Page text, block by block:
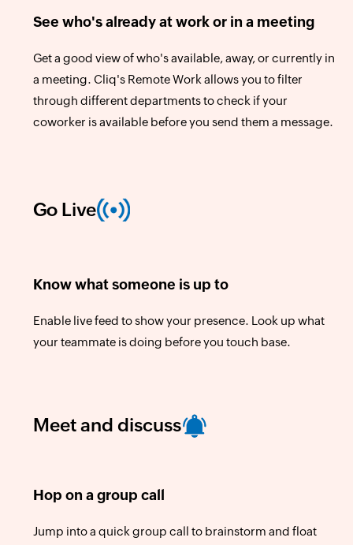
See who's already at work or in a meeting
Get a good view of who's available, away, or currently in
a meeting. Cliq's Remote Work allows you to filter
through different departments to check if your
coworker is available before you send them a message.
Go Live
Know what someone is up to
Enable live feed to show your presence. Look up what
your teammate is doing before you touch base.
Meet and discuss
Hop on a group call
Jump into a quick group call to brainstorm and float